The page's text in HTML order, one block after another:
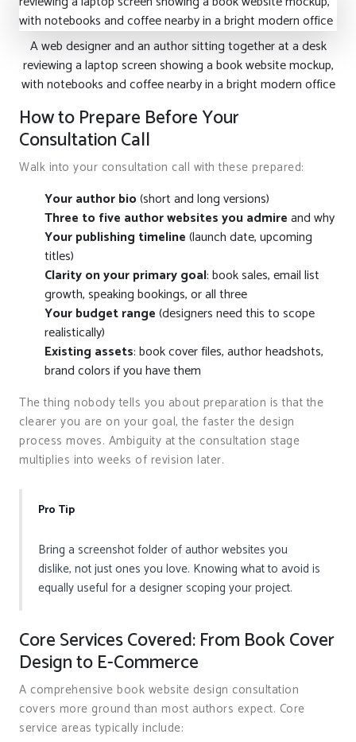
A web designer and an author sitting together at a desk
reviewing a laptop screen showing a book website mockup,
with notebooks and coffee nearby in a bright modern office
How to Prepare Before Your
Consultation Call
Walk into your consultation call with these prepared:
Your author bio(short and long versions)
Three to five author websites you admireand why
Your publishing timeline(launch date, upcoming
titles)
Clarity on your primary goal: book sales, email list
growth, speaking bookings, or all three
Your budget range(designers need this to scope
realistically)
Existing assets: book cover files, author headshots,
brand colors if you have them
The thing nobody tells you about preparation is that the
clearer you are on your goal, the faster the design
process moves. Ambiguity at the consultation stage
multiplies into weeks of revision later.
Pro Tip
Bring a screenshot folder of author websites you
dislike, not just ones you love. Knowing what to avoid is
equally useful for a designer scoping your project.
Core Services Covered: From Book Cover
Design to E-Commerce
A comprehensive book website design consultation
covers more ground than most authors expect. Core
service areas typically include: